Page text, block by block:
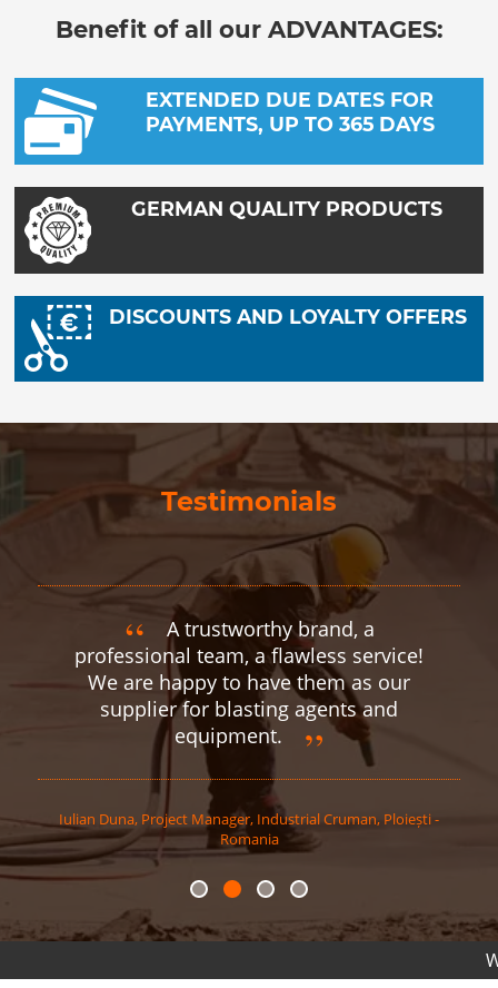
Benefit of all our ADVANTAGES:
EXTENDED DUE DATES FOR
PAYMENTS, UP TO 365 DAYS
GERMAN QUALITY PRODUCTS
DISCOUNTS AND LOYALTY OFFERS
Testimonials
A trustworthy brand, a
professional team, a flawless service!
We are happy to have them as our
supplier for blasting agents and
equipment.
Iulian Duna, Project Manager, Industrial Cruman, Ploiești -
Romania
We provide